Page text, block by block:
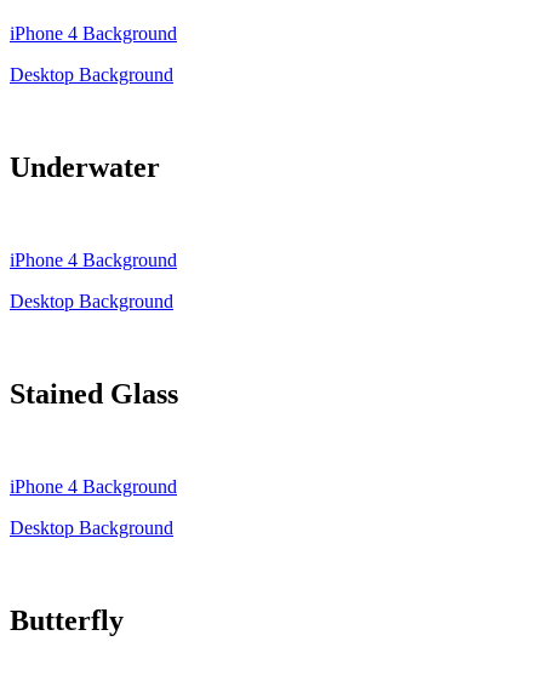
iPhone 4 Background
Desktop Background
Underwater
iPhone 4 Background
Desktop Background
Stained Glass
iPhone 4 Background
Desktop Background
Butterfly